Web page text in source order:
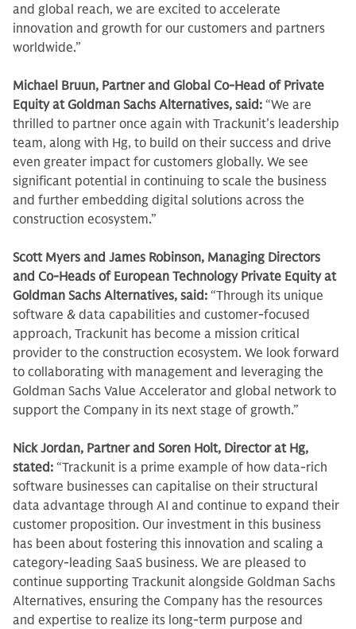
and global reach, we are excited to accelerate
innovation and growth for our customers and partners
worldwide.”
Michael Bruun, Partner and Global Co-Head of Private
Equity at Goldman Sachs Alternatives, said: “We are
thrilled to partner once again with Trackunit’s leadership
team, along with Hg, to build on their success and drive
even greater impact for customers globally. We see
significant potential in continuing to scale the business
and further embedding digital solutions across the
construction ecosystem.”
Scott Myers and James Robinson, Managing Directors
and Co-Heads of European Technology Private Equity at
Goldman Sachs Alternatives, said: “Through its unique
software & data capabilities and customer-focused
approach, Trackunit has become a mission critical
provider to the construction ecosystem. We look forward
to collaborating with management and leveraging the
Goldman Sachs Value Accelerator and global network to
support the Company in its next stage of growth.”
Nick Jordan, Partner and Soren Holt, Director at Hg,
stated: “Trackunit is a prime example of how data-rich
software businesses can capitalise on their structural
data advantage through AI and continue to expand their
customer proposition. Our investment in this business
has been about fostering this innovation and scaling a
category-leading SaaS business. We are pleased to
continue supporting Trackunit alongside Goldman Sachs
Alternatives, ensuring the Company has the resources
and expertise to realize its long-term purpose and